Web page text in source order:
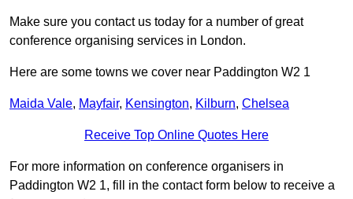
Make sure you contact us today for a number of great
conference organising services in London.
Here are some towns we cover near Paddington W2 1
Maida Vale, Mayfair, Kensington, Kilburn, Chelsea
Receive Top Online Quotes Here
For more information on conference organisers in
Paddington W2 1, fill in the contact form below to receive a